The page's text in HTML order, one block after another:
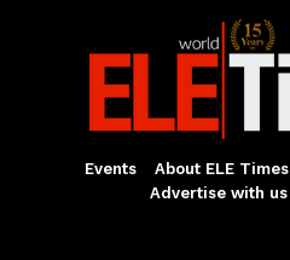
Events About ELE Times
Advertise with us